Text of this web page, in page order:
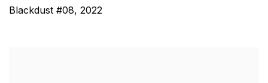
Blackdust #08, 2022